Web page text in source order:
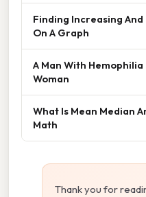
Finding Increasing
On A Graph
A Man With
Woman
What Is Mean Median
Math
Thank you for